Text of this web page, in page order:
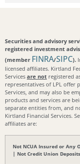
Securities and advisory
registered investment
(member FINRA/SIPC).
licensed affiliates. Kirtland
Services are not registered
representatives of LPL offer
Services, and may also be
products and services are
separate entities from, and
Kirtland Financial Services.
affiliates are:
Not NCUA Insured or
| Not Credit Union